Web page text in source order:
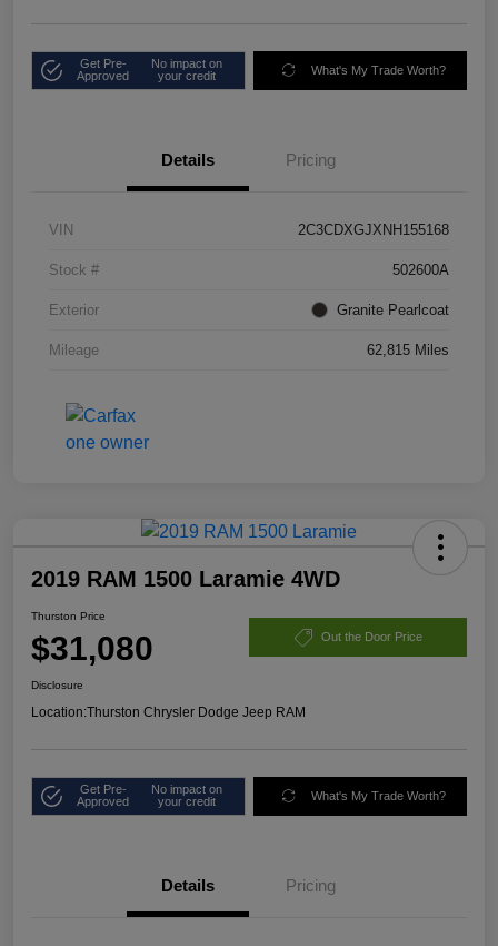
Get Pre-
Approved
No impact on
your credit
What's My Trade Worth?
Details Pricing
VIN 2C3CDXGJXNH155168
Stock # 502600A
Exterior Granite Pearlcoat
Mileage 62,815 Miles
2019 RAM 1500 Laramie 4WD
Thurston Price
$31,080 Out the Door Price
Disclosure
Location:Thurston Chrysler Dodge Jeep RAM
Get Pre-
Approved
No impact on
your credit
What's My Trade Worth?
Details Pricing